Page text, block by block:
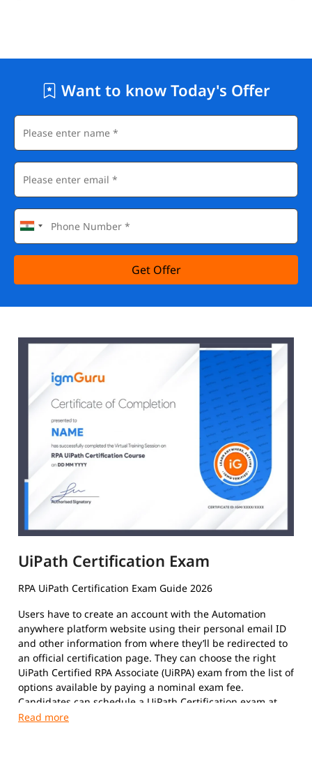
Want to know Today's Offer
Get Offer
UiPath Certification Exam
RPA UiPath Certification Exam Guide 2026
Users have to create an account with the Automation
anywhere platform website using their personal email ID
and other information from where they’ll be redirected to
an official certification page. They can choose the right
UiPath Certified RPA Associate (UiRPA) exam from the list of
options available by paying a nominal exam fee.
Candidates can schedule a UiPath Certification exam at
their convenience. The format of the exam paper is